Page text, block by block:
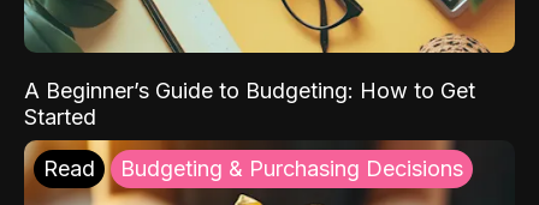
A Beginner’s Guide to Budgeting: How to Get
Started
Read Budgeting & Purchasing Decisions